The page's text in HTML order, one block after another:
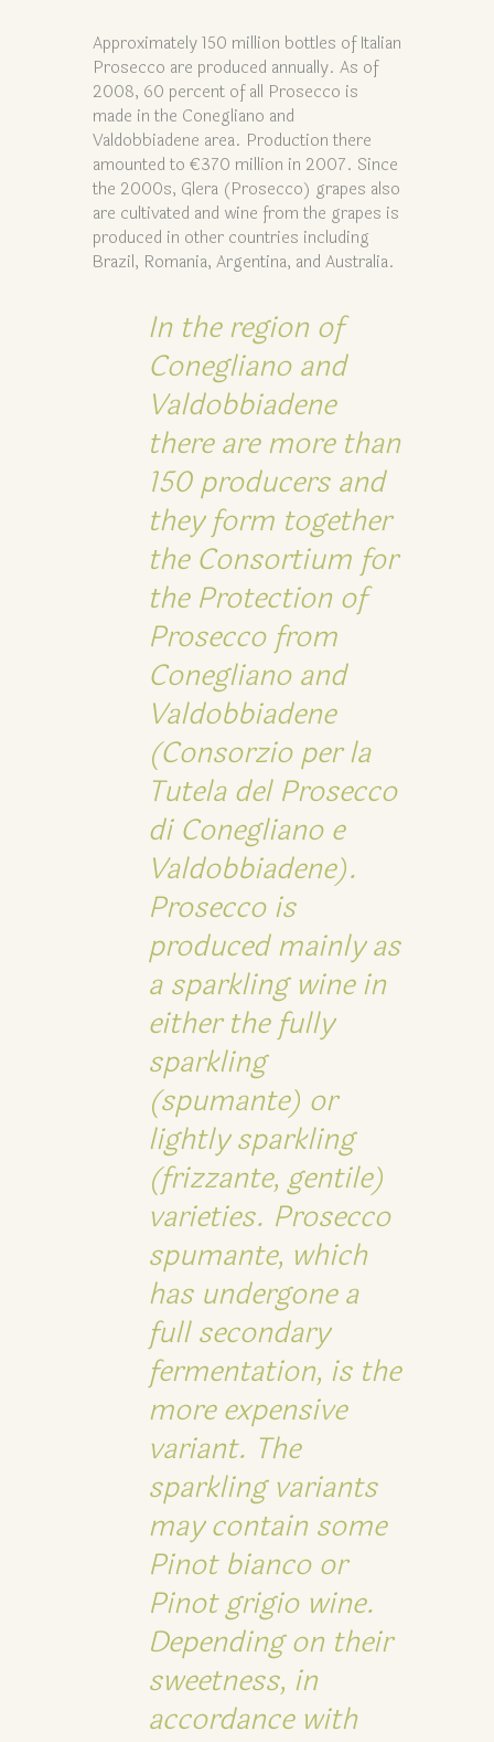
Approximately 150 million bottles of Italian
Prosecco are produced annually. As of
2008, 60 percent of all Prosecco is
made in the Conegliano and
Valdobbiadene area. Production there
amounted to €370 million in 2007. Since
the 2000s, Glera (Prosecco) grapes also
are cultivated and wine from the grapes is
produced in other countries including
Brazil, Romania, Argentina, and Australia.
In the region of
Conegliano and
Valdobbiadene
there are more than
150 producers and
they form together
the Consortium for
the Protection of
Prosecco from
Conegliano and
Valdobbiadene
(Consorzio per la
Tutela del Prosecco
di Conegliano e
Valdobbiadene).
Prosecco is
produced mainly as
a sparkling wine in
either the fully
sparkling
(spumante) or
lightly sparkling
(frizzante, gentile)
varieties. Prosecco
spumante, which
has undergone a
full secondary
fermentation, is the
more expensive
variant. The
sparkling variants
may contain some
Pinot bianco or
Pinot grigio wine.
Depending on their
sweetness, in
accordance with